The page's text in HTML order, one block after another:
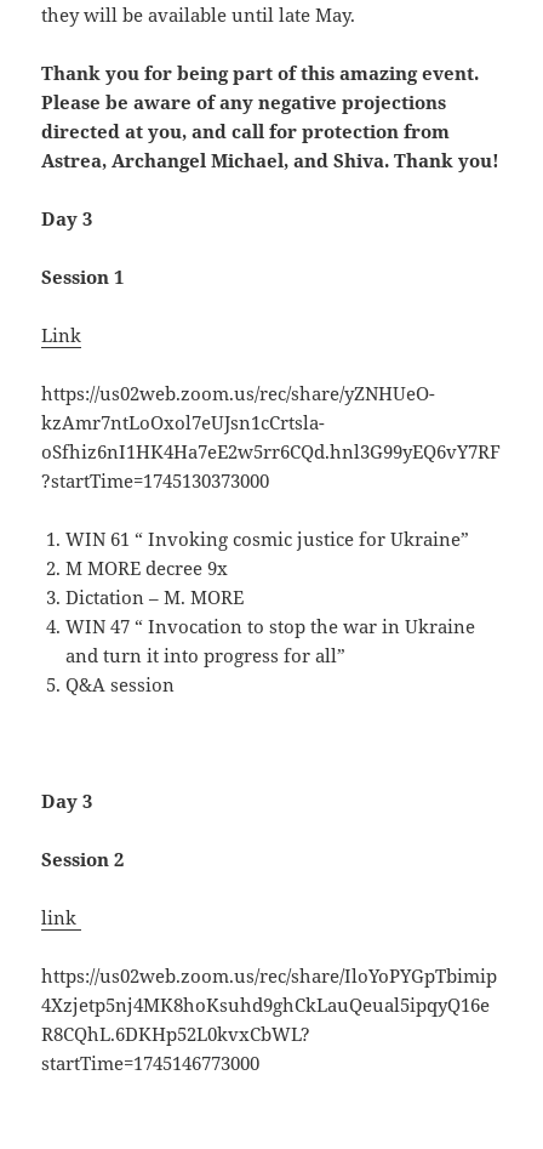
they will be available until late May.
Thank you for being part of this amazing event.
Please be aware of any negative projections
directed at you, and call for protection from
Astrea, Archangel Michael, and Shiva. Thank you!
Day 3
Session 1
Link
https://us02web.zoom.us/rec/share/yZNHUeO-
kzAmr7ntLoOxol7eUJsn1cCrtsla-
oSfhiz6nI1HK4Ha7eE2w5rr6CQd.hnl3G99yEQ6vY7RF
?startTime=1745130373000
WIN 61 “ Invoking cosmic justice for Ukraine”
M MORE decree 9x
Dictation – M. MORE
WIN 47 “ Invocation to stop the war in Ukraine
and turn it into progress for all”
Q&A session
Day 3
Session 2
link
https://us02web.zoom.us/rec/share/IloYoPYGpTbimip
4Xzjetp5nj4MK8hoKsuhd9ghCkLauQeual5ipqyQ16e
R8CQhL.6DKHp52L0kvxCbWL?
startTime=1745146773000